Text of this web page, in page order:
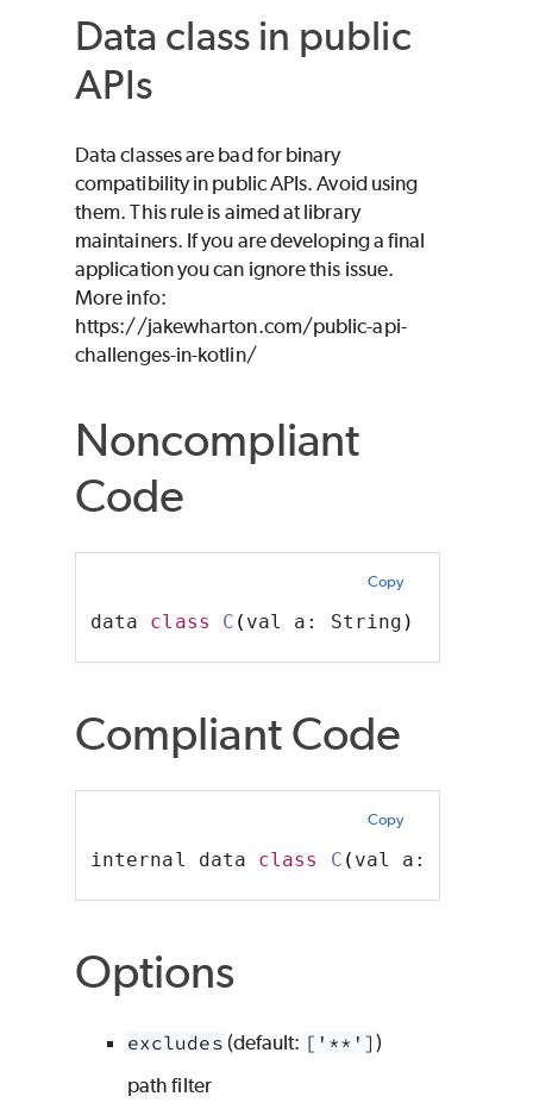
Data class in public
APIs
Data classes are bad for binary
compatibility in public APIs. Avoid using
them. This rule is aimed at library
maintainers. If you are developing a final
application you can ignore this issue.
More info:
https://jakewharton.com/public-api-
challenges-in-kotlin/
Noncompliant
Code
Copy
data class C ( val a: String )
Compliant Code
Copy
internal data class C ( val a: String
Options
excludes (default: ['**'])
path filter